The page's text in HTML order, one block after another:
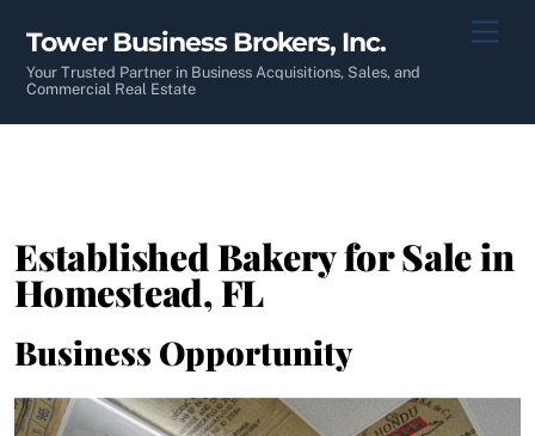
content
Tower Business Brokers, Inc.
Your Trusted Partner in Business Acquisitions, Sales, and
Commercial Real Estate
Established Bakery for Sale in
Homestead, FL
Business Opportunity